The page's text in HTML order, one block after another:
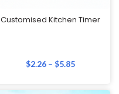
Customised Kitchen Timer
$2.26 – $5.85